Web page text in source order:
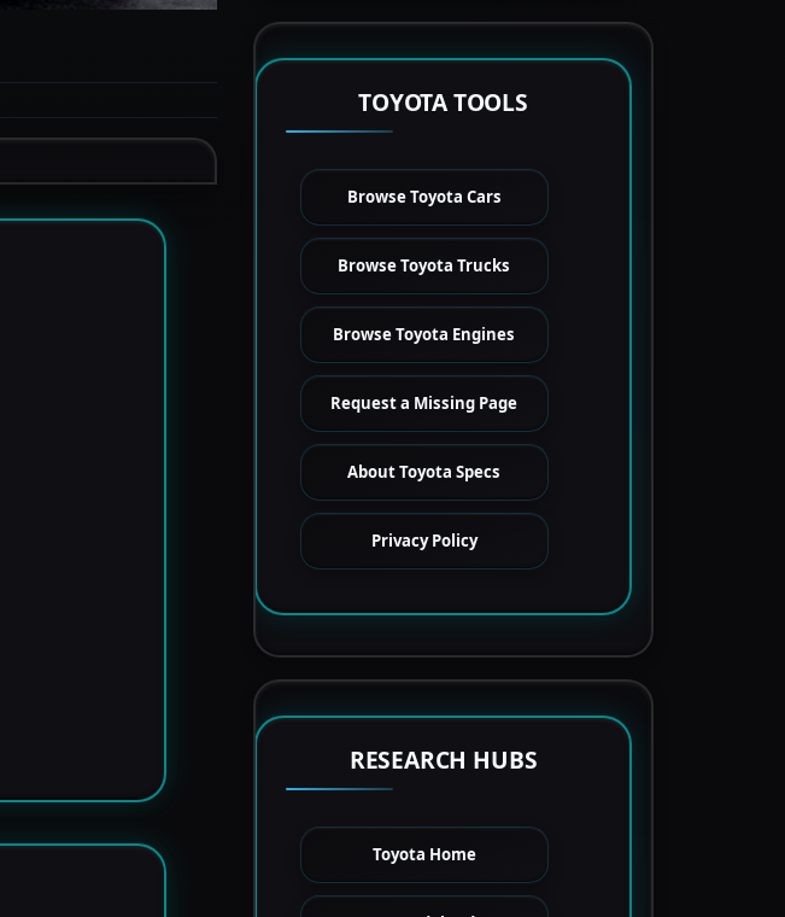
TOYOTA TOOLS
Browse Toyota Cars
Browse Toyota Trucks
Browse Toyota Engines
Request a Missing Page
About Toyota Specs
Privacy Policy
RESEARCH HUBS
Toyota Home